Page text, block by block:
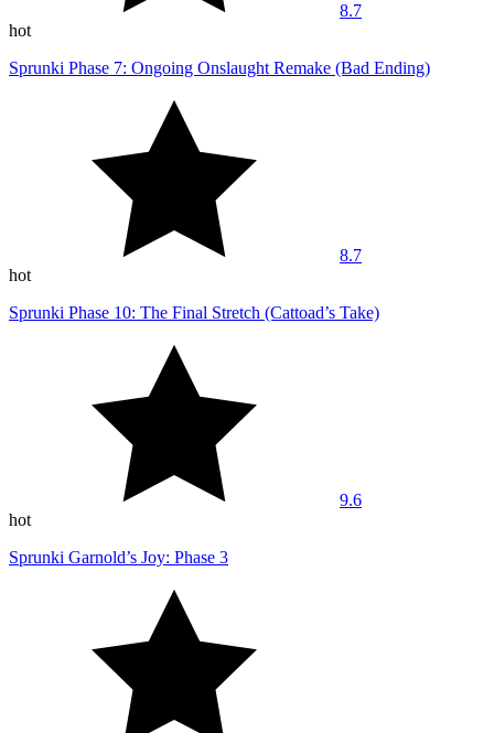
8.7
hot
Sprunki Phase 7: Ongoing Onslaught Remake (Bad Ending)
8.7
hot
Sprunki Phase 10: The Final Stretch (Cattoad’s Take)
9.6
hot
Sprunki Garnold’s Joy: Phase 3